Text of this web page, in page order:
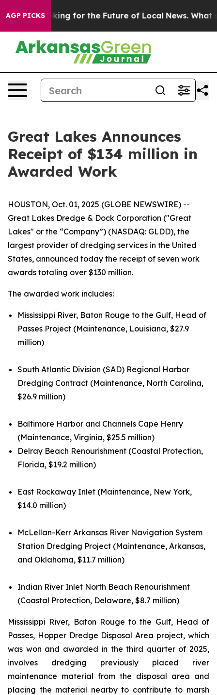
AGP PICKS
US Looking for the Future of Local News. What she
Great Lakes Announces
Receipt of $134 million in
Awarded Work
HOUSTON, Oct. 01, 2025 (GLOBE NEWSWIRE) --
Great Lakes Dredge & Dock Corporation ("Great
Lakes" or the “Company”) (NASDAQ: GLDD), the
largest provider of dredging services in the United
States, announced today the receipt of seven work
awards totaling over $130 million.
The awarded work includes:
Mississippi River, Baton Rouge to the Gulf, Head of
Passes Project (Maintenance, Louisiana, $27.9
million)
South Atlantic Division (SAD) Regional Harbor
Dredging Contract (Maintenance, North Carolina,
$26.9 million)
Baltimore Harbor and Channels Cape Henry
(Maintenance, Virginia, $25.5 million)
Delray Beach Renourishment (Coastal Protection,
Florida, $19.2 million)
East Rockaway Inlet (Maintenance, New York,
$14.0 million)
McLellan-Kerr Arkansas River Navigation System
Station Dredging Project (Maintenance, Arkansas,
and Oklahoma, $11.7 million)
Indian River Inlet North Beach Renourishment
(Coastal Protection, Delaware, $8.7 million)
Mississippi River, Baton Rouge to the Gulf, Head of
Passes, Hopper Dredge Disposal Area project, which
was won and awarded in the third quarter of 2025,
involves dredging previously placed river
maintenance material from the disposal area and
placing the material nearby to contribute to marsh